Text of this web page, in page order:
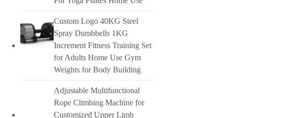
Custom Logo 40KG Steel
Spray Dumbbells 1KG
Increment Fitness Training Set
for Adults Home Use Gym
Weights for Body Building
Adjustable Multifunctional
Rope Climbing Machine for
Customized Upper Limb